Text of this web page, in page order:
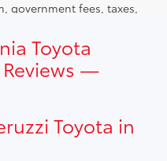
government fees, taxes,
price are only valid for in-
please contact
Toyota
—
Toyota in